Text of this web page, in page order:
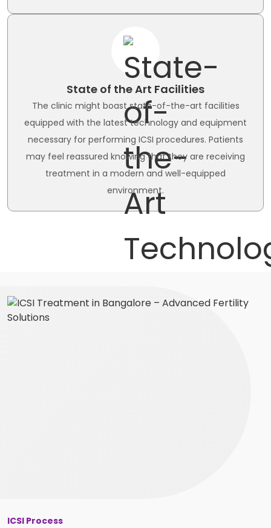
State of the Art Facilities
The clinic might boast state-of-the-art facilities
equipped with the latest technology and equipment
necessary for performing ICSI procedures. Patients
may feel reassured knowing that they are receiving
treatment in a modern and well-equipped
environment.
ICSI Process